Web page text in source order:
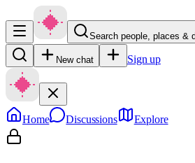
Search people, places &
New chat Sign up
Home Discussions Explore